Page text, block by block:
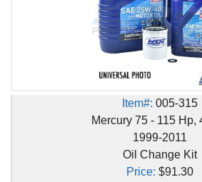
Item#: 005-315
Mercury 75 - 115 Hp,
1999-2011
Oil Change Kit
Price: $91.30